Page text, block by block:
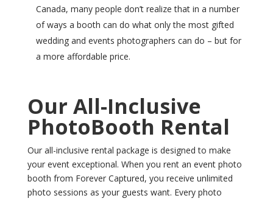
Canada, many people don’t realize that in a number
of ways a booth can do what only the most gifted
wedding and events photographers can do – but for
a more affordable price.
Our All-Inclusive
PhotoBooth Rental
Our all-inclusive rental package is designed to make
your event exceptional. When you rent an event photo
booth from Forever Captured, you receive unlimited
photo sessions as your guests want. Every photo